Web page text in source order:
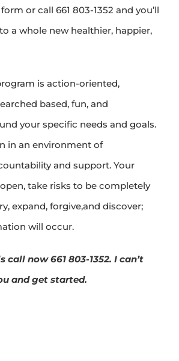
or call 661 803-1352 and you’ll
a whole new healthier, happier,
is action-oriented,
based, fun, and
your specific needs and goals.
in an environment of
and support. Your
take risks to be completely
expand, forgive,and discover;
will occur.
call now 661 803-1352. I can’t
and get started.